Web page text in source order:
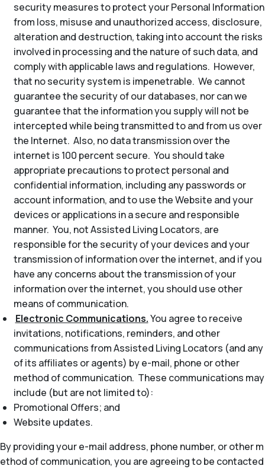
security measures to protect your Personal Information
from loss, misuse and unauthorized access, disclosure,
alteration and destruction, taking into account the risks
involved in processing and the nature of such data, and
comply with applicable laws and regulations. However,
that no security system is impenetrable. We cannot
guarantee the security of our databases, nor can we
guarantee that the information you supply will not be
intercepted while being transmitted to and from us over
the Internet. Also, no data transmission over the
internet is 100 percent secure. You should take
appropriate precautions to protect personal and
confidential information, including any passwords or
account information, and to use the Website and your
devices or applications in a secure and responsible
manner. You, not Assisted Living Locators, are
responsible for the security of your devices and your
transmission of information over the internet, and if you
have any concerns about the transmission of your
information over the internet, you should use other
means of communication.
Electronic Communications.You agree to receive
invitations, notifications, reminders, and other
communications from Assisted Living Locators (and any
of its affiliates or agents) by e-mail, phone or other
method of communication. These communications may
include (but are not limited to):
Promotional Offers; and
Website updates.
By providing your e-mail address, phone number, or other m
ethod of communication, you are agreeing to be contacted